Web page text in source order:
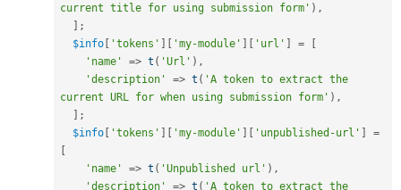
current title for using submission form' ) ,
;
$info
'tokens' 'my-module' 'url' =
'name'
=> t ( 'Url' ) ,
'description'
=> t ( 'A token to extract the
current URL for when using submission form' ) ,
;
$info
'tokens' 'my-module' 'unpublished-url'
=
'name'
=> t ( 'Unpublished url' ) ,
'description'
=> t ( 'A token to extract the